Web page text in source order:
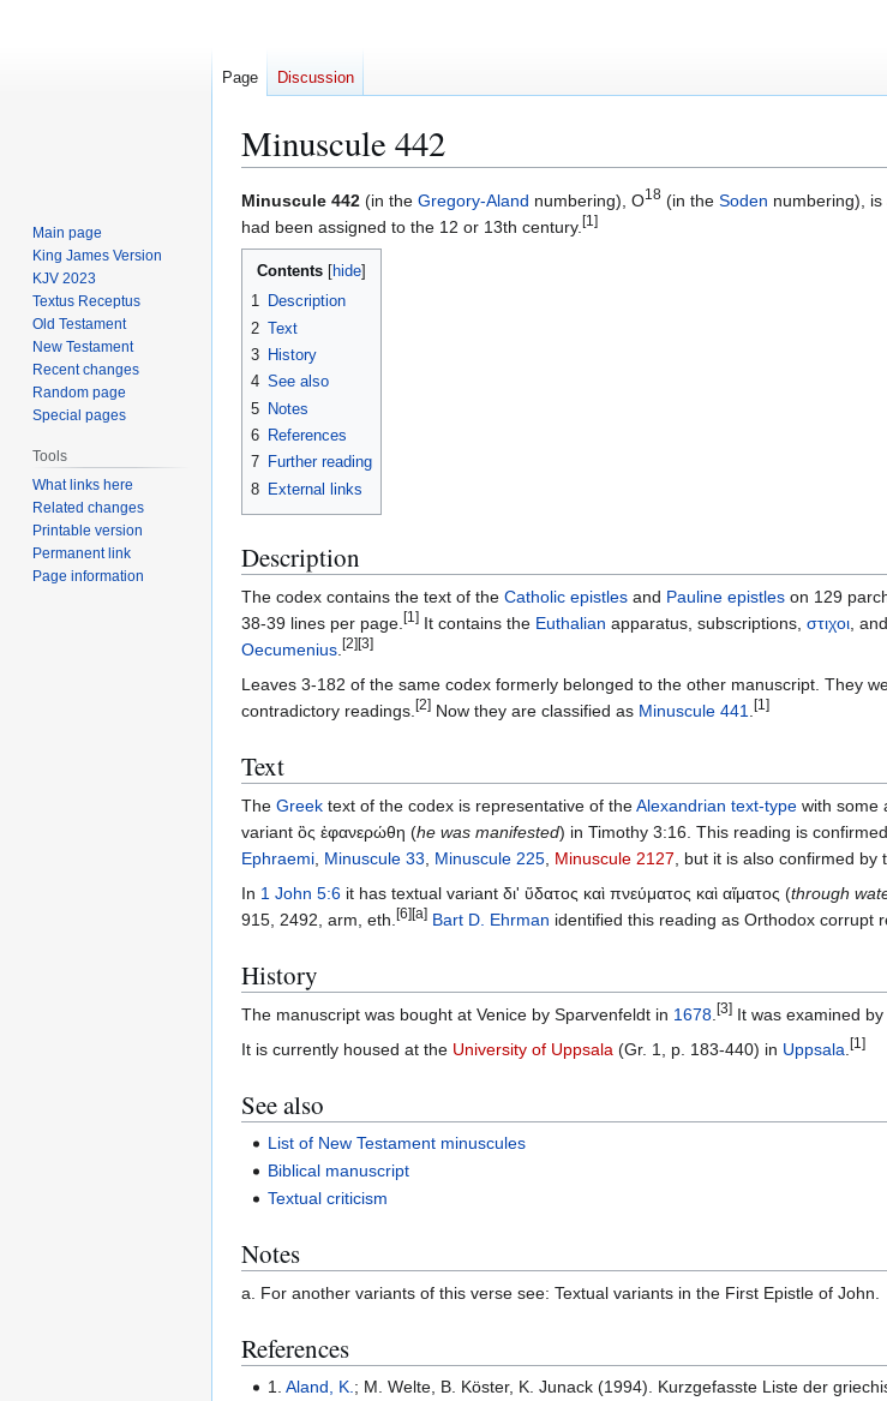
Minuscule 442
Jump
to
navigation
Jump
to
search
Minuscule 442 (in the Gregory-Aland numbering), O18 (in the Soden numbering), is
had been assigned to the 12 or 13th century. [1]
Contents
1 Description
2 Text
3 History
4 See also
5 Notes
6 References
7 Further reading
8 External links
Description
The codex contains the text of the Catholic epistles and Pauline epistles on 129
38-39 lines per page. [1] It contains the Euthalian apparatus, subscriptions, στιχοι,
Oecumenius. [2] [3]
Leaves 3-182 of the same codex formerly belonged to the other manuscript. They
contradictory readings. [2] Now they are classified as Minuscule 441. [1]
Text
The Greek text of the codex is representative of theAlexandrian text-type with some
variant ὃς ἐφανερώθη (he was manifested) in Timothy 3:16. This reading is
Ephraemi, Minuscule 33, Minuscule 225, Minuscule 2127, but it is also confirmed by
In 1 John 5:6 it has textual variant δι' ὕδατος καὶ πνεύματος καὶ αἵματος (through
915, 2492, arm, eth. [6] [a] Bart D. Ehrman identified this reading as Orthodox corrupt
History
The manuscript was bought at Venice by Sparvenfeldt in 1678. [3] It was examined
It is currently housed at the University of Uppsala (Gr. 1, p. 183-440) in Uppsala. [1]
See also
List of New Testament minuscules
Biblical manuscript
Textual criticism
Notes
a. For another variants of this verse see: Textual variants in the First Epistle of John.
References
1.Aland, K. ; M. Welte, B. Köster, K. Junack (1994). Kurzgefasste Liste der
Page Discussion
Main page
King James Version
KJV 2023
Textus Receptus
Old Testament
New Testament
Recent changes
Random page
Special pages
Tools
What links here
Related changes
Printable version
Permanent link
Page information